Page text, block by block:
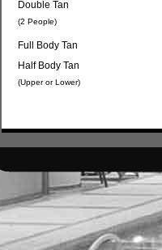
Double Tan
(2 People)
Full Body Tan
Half Body Tan
(Upper or Lower)